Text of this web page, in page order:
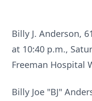
Billy J. Anderson,
at 10:40 p.m.,
Freeman Hospital
Billy Joe "BJ"